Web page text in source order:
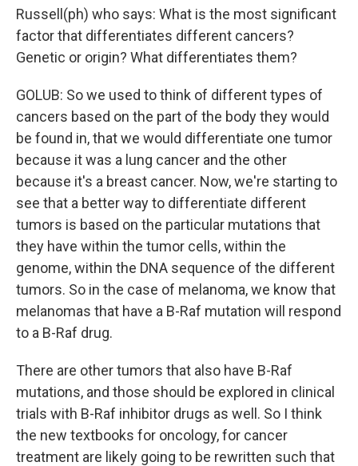
Russell(ph) who says: What is the most significant
factor that differentiates different cancers?
Genetic or origin? What differentiates them?
GOLUB: So we used to think of different types of
cancers based on the part of the body they would
be found in, that we would differentiate one tumor
because it was a lung cancer and the other
because it's a breast cancer. Now, we're starting to
see that a better way to differentiate different
tumors is based on the particular mutations that
they have within the tumor cells, within the
genome, within the DNA sequence of the different
tumors. So in the case of melanoma, we know that
melanomas that have a B-Raf mutation will respond
to a B-Raf drug.
There are other tumors that also have B-Raf
mutations, and those should be explored in clinical
trials with B-Raf inhibitor drugs as well. So I think
the new textbooks for oncology, for cancer
treatment are likely going to be rewritten such that